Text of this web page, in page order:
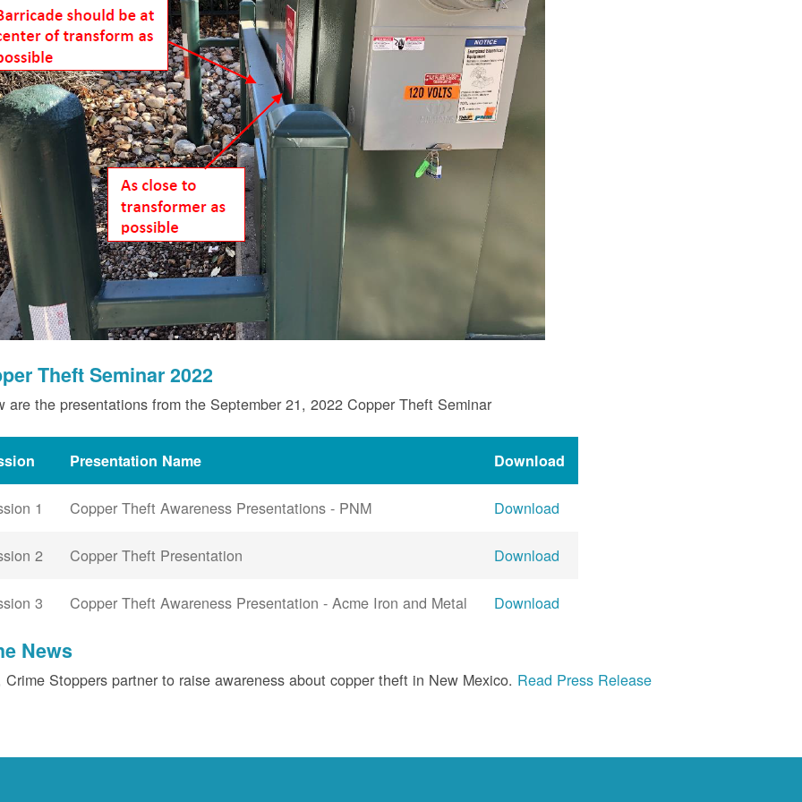
Theft Seminar 2022
are the presentations from the September 21, 2022 Copper Theft Seminar
Presentation Name Download
1 Copper Theft Awareness Presentations - PNM Download
2 Copper Theft Presentation Download
3 Copper Theft Awareness Presentation - Acme Iron and Metal Download
News
Crime Stoppers partner to raise awareness about copper theft in New Mexico. Read Press Release